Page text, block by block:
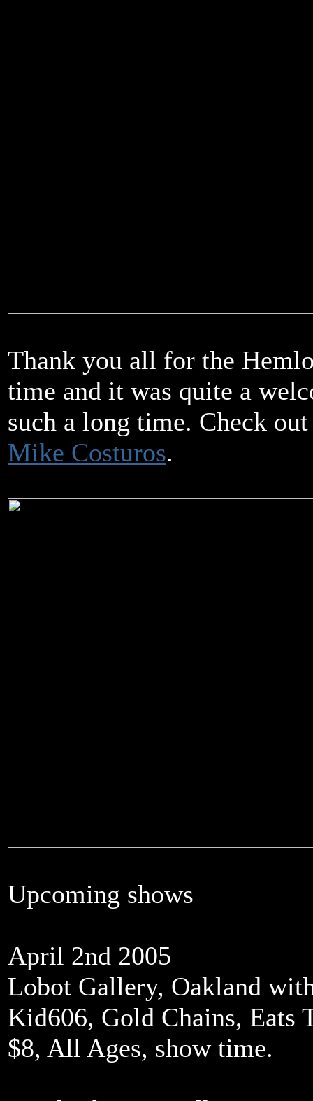
Thank you all for the
time and it was quite a
such a long time. Check
Mike Costuros.
Upcoming shows
April 2nd 2005
Lobot Gallery, Oakland
Kid606, Gold Chains, Eats
$8, All Ages, show time.